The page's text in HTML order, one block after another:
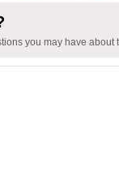
you may have about